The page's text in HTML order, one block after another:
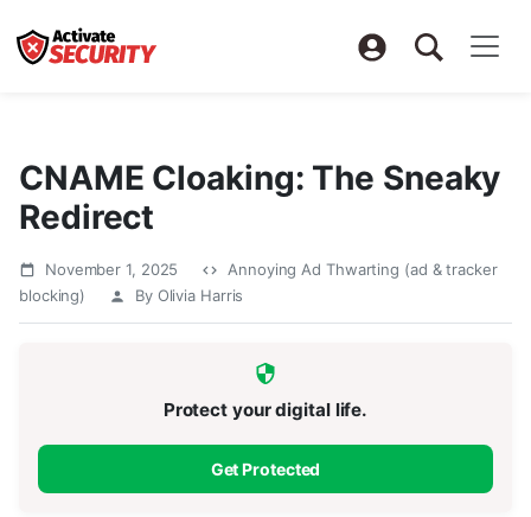
CNAME Cloaking: The Sneaky
Redirect
November 1, 2025
Annoying Ad Thwarting (ad & tracker
blocking)
By Olivia Harris
Protect your digital life.
Get Protected